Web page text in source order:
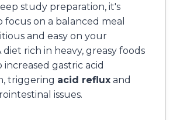
study preparation, it's
focus on a balanced meal
and easy on your
diet rich in heavy, greasy foods
increased gastric acid
triggering acid reflux and
issues.